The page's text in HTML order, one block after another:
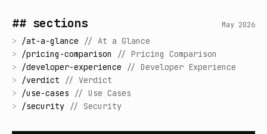
## sections May 2026
> /at-a-glance // At a Glance
> /pricing-comparison // Pricing Comparison
> /developer-experience // Developer Experience
> /verdict // Verdict
> /use-cases // Use Cases
> /security // Security